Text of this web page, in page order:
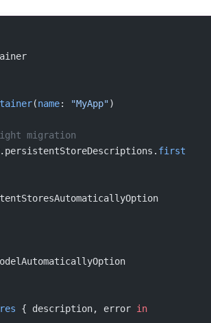
(name: "MyApp")
migration
first
{ description, error in